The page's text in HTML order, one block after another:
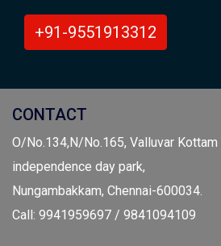
+91-9551913312
CONTACT
O/No.134,N/No.165, Valluvar Kottam
independence day park,
Nungambakkam, Chennai-600034.
Call: 9941959697 / 9841094109